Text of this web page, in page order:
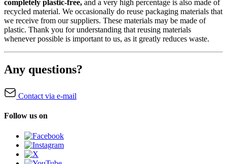
completely plastic-free, and a very high percentage is also made of
recycled material. We occasionally do reuse packaging materials that
we receive from our suppliers. These materials may be made of
plastic. Thank you for understanding that reusing materials
whenever possible is important to us, as it greatly reduces waste.
Any questions?
Contact via e-mail
Follow us on